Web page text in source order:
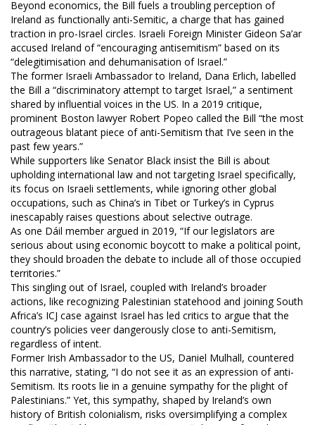
Beyond economics, the Bill fuels a troubling perception of
Ireland as functionally anti-Semitic, a charge that has gained
traction in pro-Israel circles. Israeli Foreign Minister Gideon Sa’ar
accused Ireland of “encouraging antisemitism” based on its
“delegitimisation and dehumanisation of Israel.”
The former Israeli Ambassador to Ireland, Dana Erlich, labelled
the Bill a “discriminatory attempt to target Israel,” a sentiment
shared by influential voices in the US. In a 2019 critique,
prominent Boston lawyer Robert Popeo called the Bill “the most
outrageous blatant piece of anti-Semitism that I’ve seen in the
past few years.”
While supporters like Senator Black insist the Bill is about
upholding international law and not targeting Israel specifically,
its focus on Israeli settlements, while ignoring other global
occupations, such as China’s in Tibet or Turkey’s in Cyprus
inescapably raises questions about selective outrage.
As one Dáil member argued in 2019, “If our legislators are
serious about using economic boycott to make a political point,
they should broaden the debate to include all of those occupied
territories.”
This singling out of Israel, coupled with Ireland’s broader
actions, like recognizing Palestinian statehood and joining South
Africa’s ICJ case against Israel has led critics to argue that the
country’s policies veer dangerously close to anti-Semitism,
regardless of intent.
Former Irish Ambassador to the US, Daniel Mulhall, countered
this narrative, stating, “I do not see it as an expression of anti-
Semitism. Its roots lie in a genuine sympathy for the plight of
Palestinians.” Yet, this sympathy, shaped by Ireland’s own
history of British colonialism, risks oversimplifying a complex